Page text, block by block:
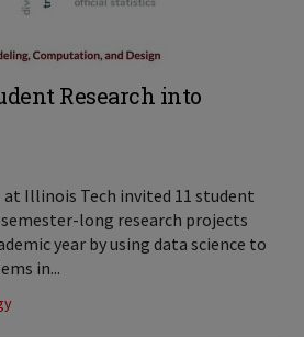
Research into
Illinois Tech invited 11 student
long research projects
year by using data science to
in...